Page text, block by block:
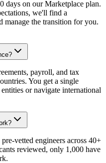
days on our Marketplace plan.
we'll find a
manage the transition for you.
payroll, and tax
You get a single
or navigate international
vetted engineers across 40+
reviewed, only 1,000 have